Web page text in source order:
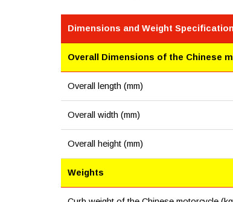
Dimensions and Weight
Overall Dimensions of the Chinese
Overall length (mm)
Overall width (mm)
Overall height (mm)
Weights